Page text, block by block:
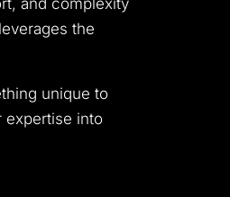
and complexity
the
unique to
expertise into